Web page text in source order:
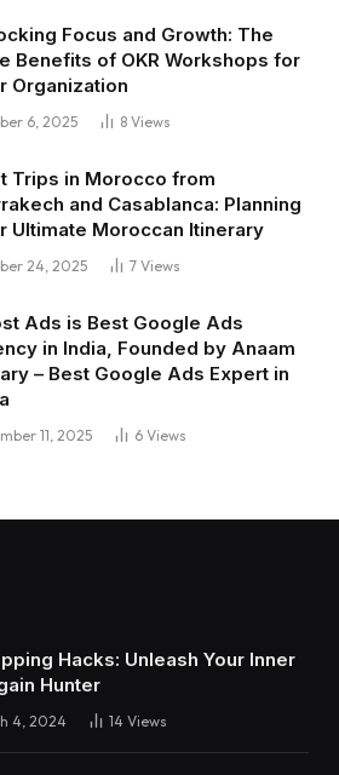
Focus and Growth: The
Benefits of OKR Workshops for
Organization
6, 2025 8 Views
Trips in Morocco from
and Casablanca: Planning
Ultimate Moroccan Itinerary
24, 2025 7 Views
Ads is Best Google Ads
in India, Founded by Anaam
– Best Google Ads Expert in
11, 2025 6 Views
Hacks: Unleash Your Inner
Hunter
4, 2024 14 Views